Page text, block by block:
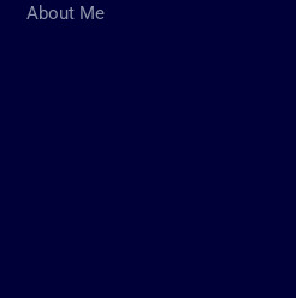
About Me